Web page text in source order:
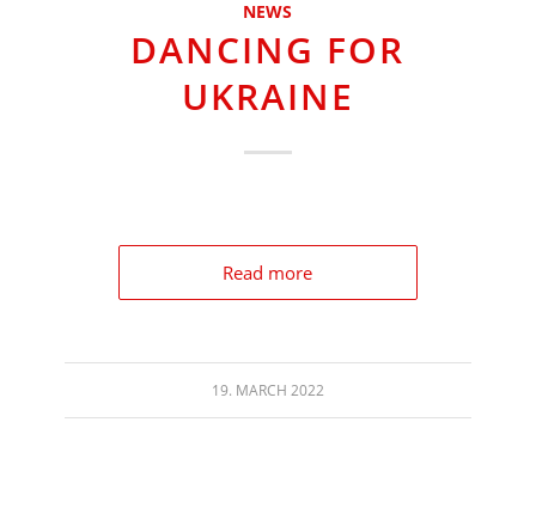
NEWS
DANCING FOR
UKRAINE
Read more
19. MARCH 2022